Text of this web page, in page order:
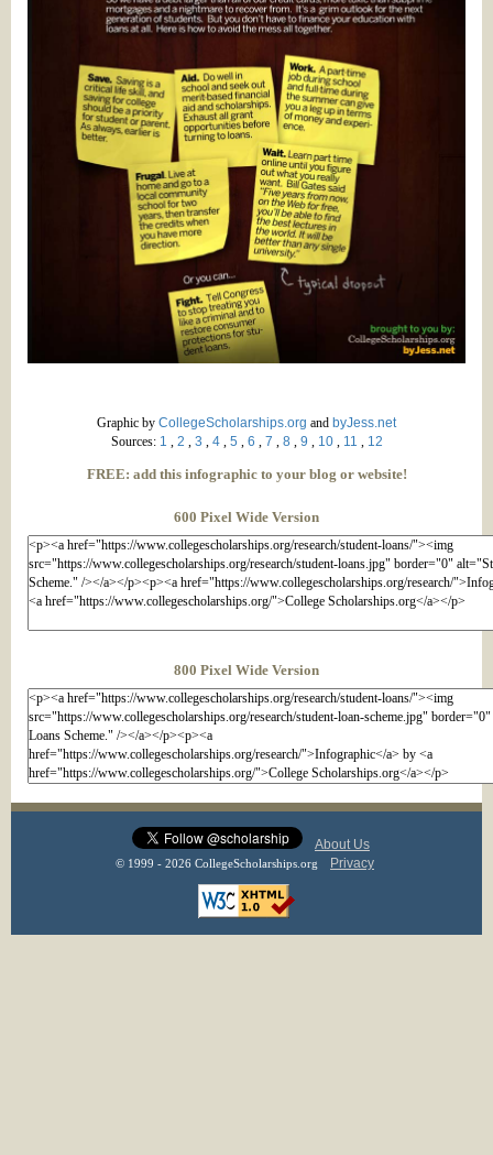
Graphic by CollegeScholarships.org and byJess.net
Sources: 1 , 2 , 3 , 4, 5 , 6 , 7 , 8, 9 , 10, 11 , 12
FREE: add this infographic to your blog or website!
600 Pixel Wide Version
800 Pixel Wide Version
About Us
© 1999 - 2026 CollegeScholarships.org Privacy